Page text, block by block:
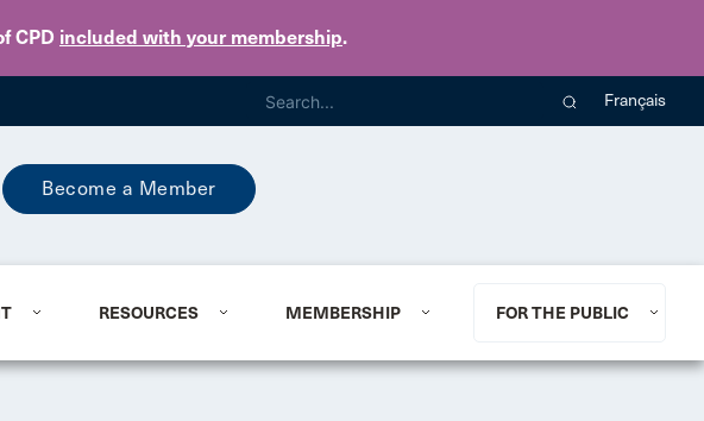
CPD included with your membership.
main content
Français
Become a Member
RESOURCES MEMBERSHIP FOR THE PUBLIC